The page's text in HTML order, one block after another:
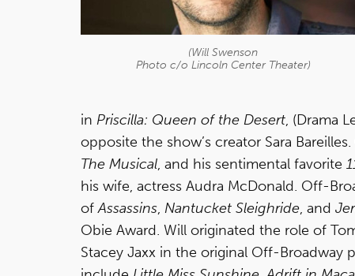
(Will Swenson
Photo c/o Lincoln Center Theater)
in Priscilla: Queen of the Desert, (Drama
opposite the show’s creator Sara
The Musical, and his sentimental favorite
his wife, actress Audra McDonald. Off-
ofAssassins, Nantucket Sleighride, and
Obie Award. Will originated the role of
Stacey Jaxx in the original Off-Broadway